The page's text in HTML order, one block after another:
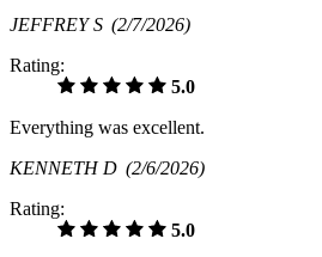
JEFFREY S (2/7/2026)
Rating:
5.0
Everything was excellent.
KENNETH D (2/6/2026)
Rating:
5.0